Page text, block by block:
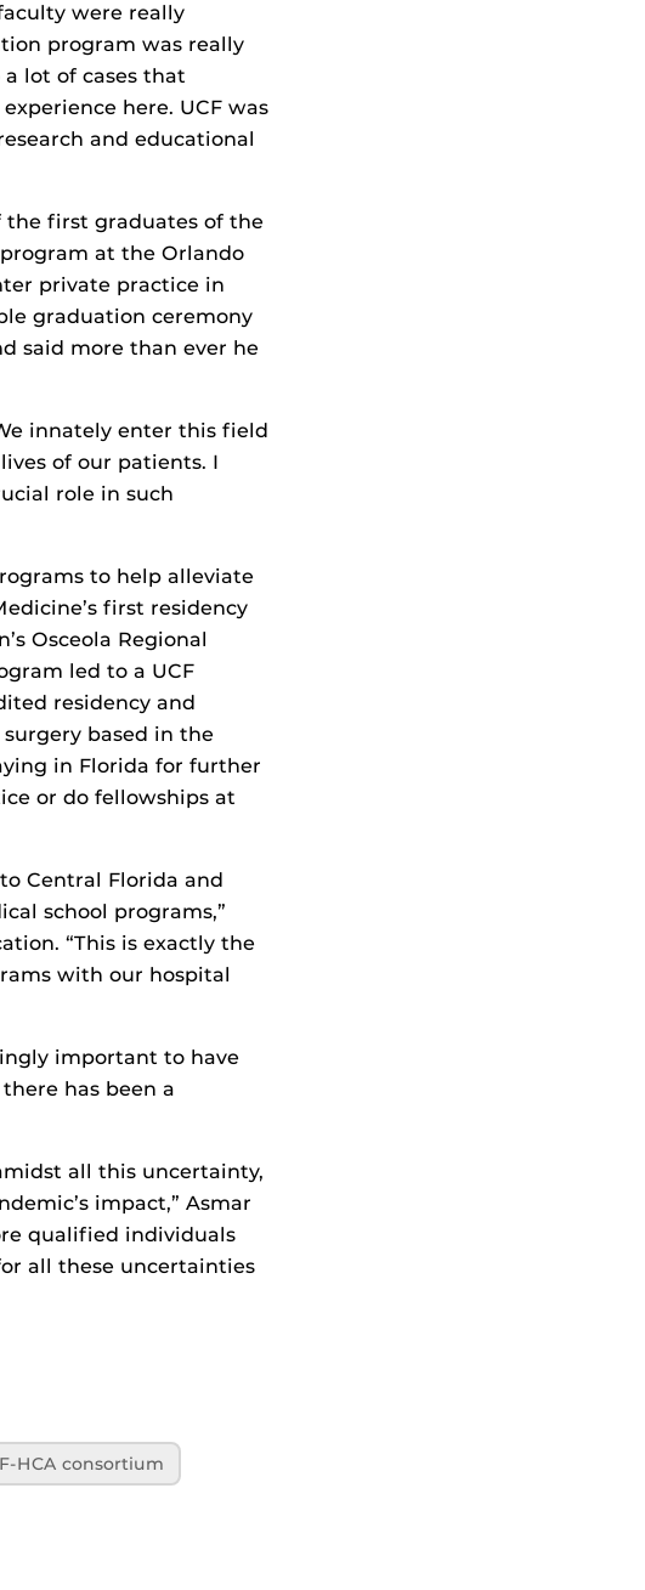
were really
program was really
lot of cases that
here. UCF was
and educational
the first graduates of the
at the Orlando
private practice in
graduation ceremony
said more than ever he
innately enter this field
of our patients. I
role in such
to help alleviate
first residency
Osceola Regional
led to a UCF
residency and
based in the
in Florida for further
or do fellowships at
Central Florida and
school programs,”
“This is exactly the
with our hospital
important to have
has been a
all this uncertainty,
impact,” Asmar
qualified individuals
all these uncertainties
HCA consortium